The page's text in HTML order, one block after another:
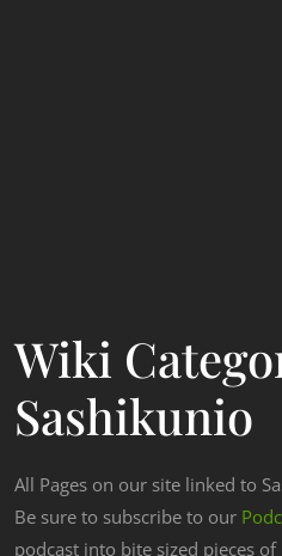
Wiki
Sashikunio
All Pages on our site linked to
Be sure to subscribe to our
podcast into bite sized pieces of